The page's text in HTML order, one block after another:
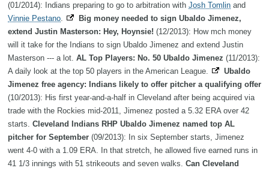
(01/2014): Indians preparing to go to arbitration with Josh Tomlin and
Vinnie Pestano.
Big money needed to sign Ubaldo Jimenez,
extend Justin Masterson: Hey, Hoynsie! (12/2013): How mch money
will it take for the Indians to sign Ubaldo Jimenez and extend Justin
Masterson --- a lot. AL Top Players: No. 50 Ubaldo Jimenez (11/2013):
A daily look at the top 50 players in the American League.
Ubaldo
Jimenez free agency: Indians likely to offer pitcher a qualifying offer
(10/2013): His first year-and-a-half in Cleveland after being acquired via
trade with the Rockies mid-2011, Jimenez posted a 5.32 ERA over 42
starts. Cleveland Indians RHP Ubaldo Jimenez named top AL
pitcher for September (09/2013): In six September starts, Jimenez
went 4-0 with a 1.09 ERA. In that stretch, he allowed five earned runs in
41 1/3 innings with 51 strikeouts and seven walks. Can Cleveland